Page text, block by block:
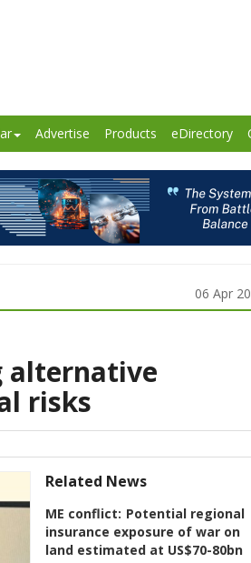
Advertise Products eDirectory
06 Apr
alternative
risks
Related News
ME conflict: Potential regional
insurance exposure of war on
land estimated at US$70-80bn